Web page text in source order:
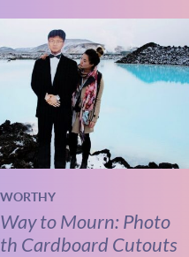
to Mourn: Photo
Cardboard Cutouts